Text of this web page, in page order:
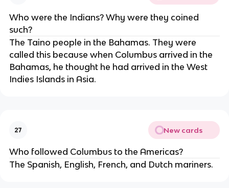
Who were the Indians? Why were they coined
such?
The Taino people in the Bahamas. They were
called this because when Columbus arrived in the
Bahamas, he thought he had arrived in the West
Indies Islands in Asia.
27 New cards
Who followed Columbus to the Americas?
The Spanish, English, French, and Dutch mariners.